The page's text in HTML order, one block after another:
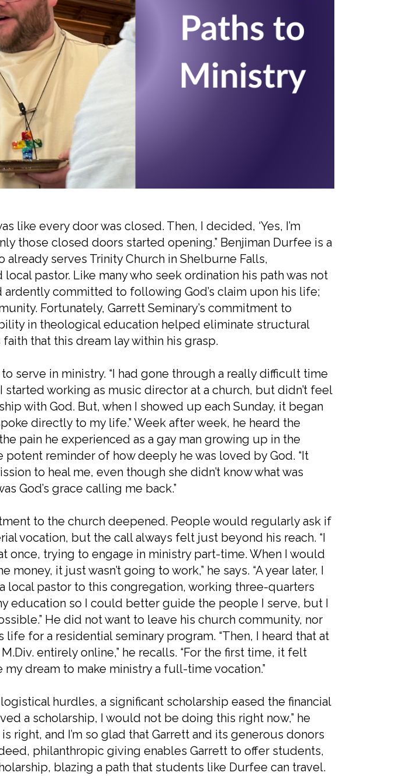
like every door was closed. Then, I decided, ‘Yes, I’m
those closed doors started opening.” Benjiman Durfee is a
already serves Trinity Church in Shelburne Falls,
local pastor. Like many who seek ordination his path was not
ardently committed to following God’s claim upon his life;
Fortunately, Garrett Seminary’s commitment to
in theological education helped eliminate structural
that this dream lay within his grasp.
serve in ministry. “I had gone through a really difficult time
started working as music director at a church, but didn’t feel
with God. But, when I showed up each Sunday, it began
directly to my life.” Week after week, he heard the
pain he experienced as a gay man growing up in the
potent reminder of how deeply he was loved by God. “It
to heal me, even though she didn’t know what was
God’s grace calling me back.”
to the church deepened. People would regularly ask if
vocation, but the call always felt just beyond his reach. “I
once, trying to engage in ministry part-time. When I would
it just wasn’t going to work,” he says. “A year later, I
local pastor to this congregation, working three-quarters
education so I could better guide the people I serve, but I
He did not want to leave his church community, nor
for a residential seminary program. “Then, I heard that at
entirely online,” he recalls. “For the first time, it felt
dream to make ministry a full-time vocation.”
hurdles, a significant scholarship eased the financial
a scholarship, I would not be doing this right now,” he
right, and I’m so glad that Garrett and its generous donors
philanthropic giving enables Garrett to offer students,
blazing a path that students like Durfee can travel.